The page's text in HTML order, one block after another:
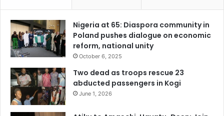
Nigeria at 65: Diaspora community in
Poland pushes dialogue on economic
reform, national unity
October 6, 2025
Two dead as troops rescue 23
abducted passengers in Kogi
June 1, 2026